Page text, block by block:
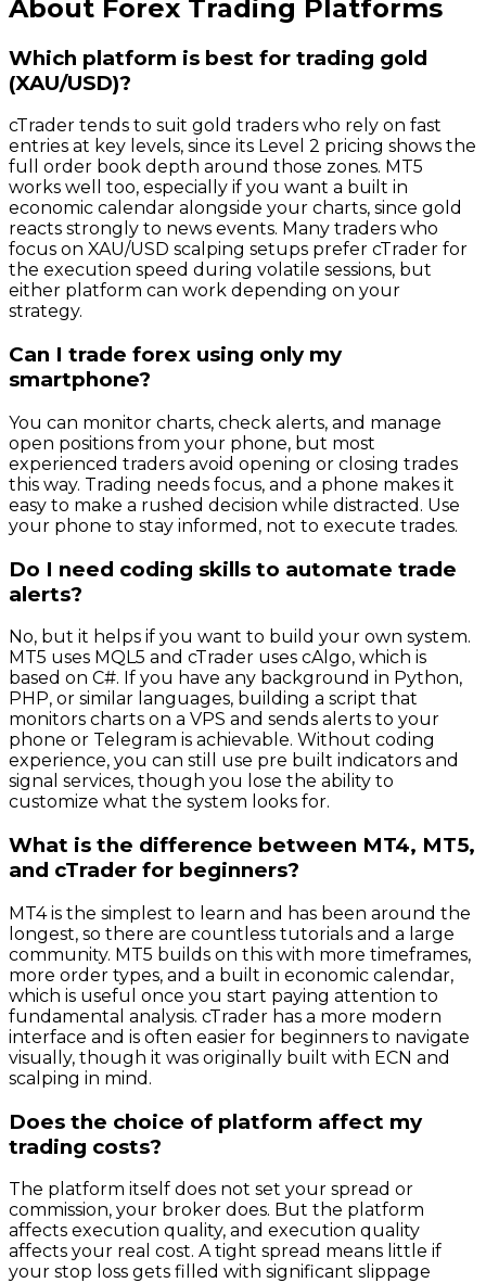
About Forex Trading Platforms
Which platform is best for trading gold
(XAU/USD)?
cTrader tends to suit gold traders who rely on fast
entries at key levels, since its Level 2 pricing shows the
full order book depth around those zones. MT5
works well too, especially if you want a built in
economic calendar alongside your charts, since gold
reacts strongly to news events. Many traders who
focus on XAU/USD scalping setups prefer cTrader for
the execution speed during volatile sessions, but
either platform can work depending on your
strategy.
Can I trade forex using only my
smartphone?
You can monitor charts, check alerts, and manage
open positions from your phone, but most
experienced traders avoid opening or closing trades
this way. Trading needs focus, and a phone makes it
easy to make a rushed decision while distracted. Use
your phone to stay informed, not to execute trades.
Do I need coding skills to automate trade
alerts?
No, but it helps if you want to build your own system.
MT5 uses MQL5 and cTrader uses cAlgo, which is
based on C#. If you have any background in Python,
PHP, or similar languages, building a script that
monitors charts on a VPS and sends alerts to your
phone or Telegram is achievable. Without coding
experience, you can still use pre built indicators and
signal services, though you lose the ability to
customize what the system looks for.
What is the difference between MT4, MT5,
and cTrader for beginners?
MT4 is the simplest to learn and has been around the
longest, so there are countless tutorials and a large
community. MT5 builds on this with more timeframes,
more order types, and a built in economic calendar,
which is useful once you start paying attention to
fundamental analysis. cTrader has a more modern
interface and is often easier for beginners to navigate
visually, though it was originally built with ECN and
scalping in mind.
Does the choice of platform affect my
trading costs?
The platform itself does not set your spread or
commission, your broker does. But the platform
affects execution quality, and execution quality
affects your real cost. A tight spread means little if
your stop loss gets filled with significant slippage